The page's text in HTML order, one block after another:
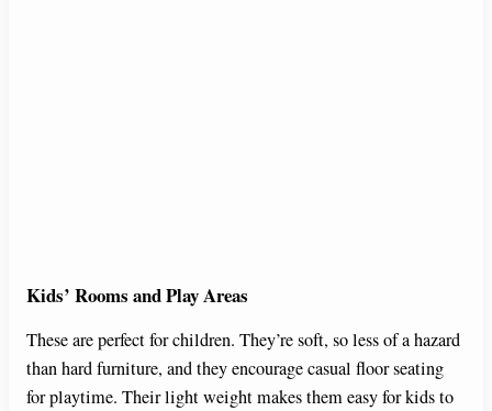
Kids’ Rooms and Play Areas
These are perfect for children. They’re soft, so less of a hazard
than hard furniture, and they encourage casual floor seating
for playtime. Their light weight makes them easy for kids to